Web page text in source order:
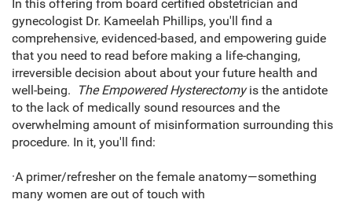
In this offering from board certified obstetrician and
gynecologist Dr. Kameelah Phillips, you'll find a
comprehensive, evidenced-based, and empowering guide
that you need to read before making a life-changing,
irreversible decision about about your future health and
well-being.
The Empowered Hysterectomyis the antidote
to the lack of medically sound resources and the
overwhelming amount of misinformation surrounding this
procedure. In it, you'll find:
·A primer/refresher on the female anatomy—something
many women are out of touch with